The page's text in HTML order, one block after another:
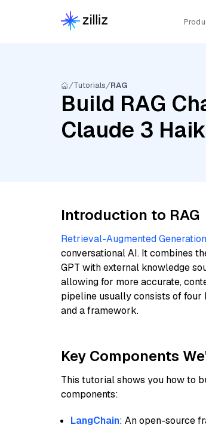
Tutorials RAG
Build RAG
Claude 3
Introduction to RAG
Retrieval-Augmented Generation
conversational AI. It combines
GPT with external knowledge
allowing for more accurate,
pipeline usually consists of four
and a framework.
Key Components
This tutorial shows you how to
components:
LangChain: An open-source